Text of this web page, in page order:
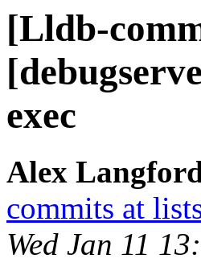
[Lldb-
exec
Alex
commits at
Wed Jan 11